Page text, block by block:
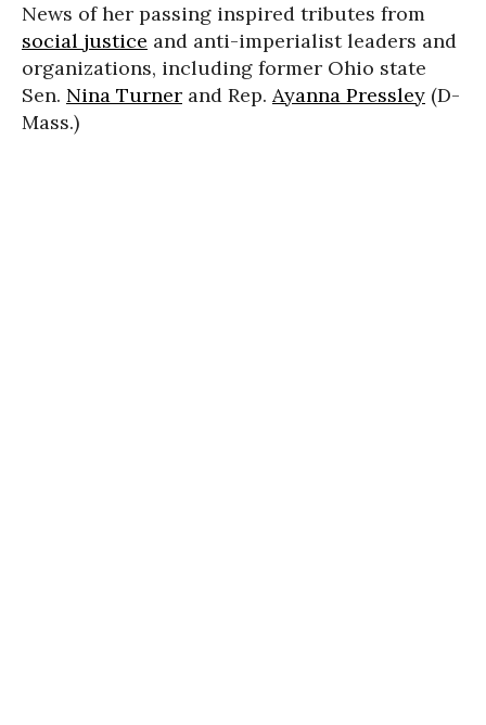
News of her passing inspired tributes from
social justice and anti-imperialist leaders and
organizations, including former Ohio state
Sen. Nina Turner and Rep. Ayanna Pressley (D-
Mass.)